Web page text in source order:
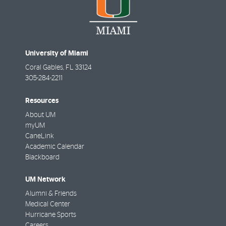
University of Miami
Coral Gables, FL 33124
305-284-2211
Resources
About UM
myUM
CaneLink
Academic Calendar
Blackboard
UM Network
Alumni & Friends
Medical Center
Hurricane Sports